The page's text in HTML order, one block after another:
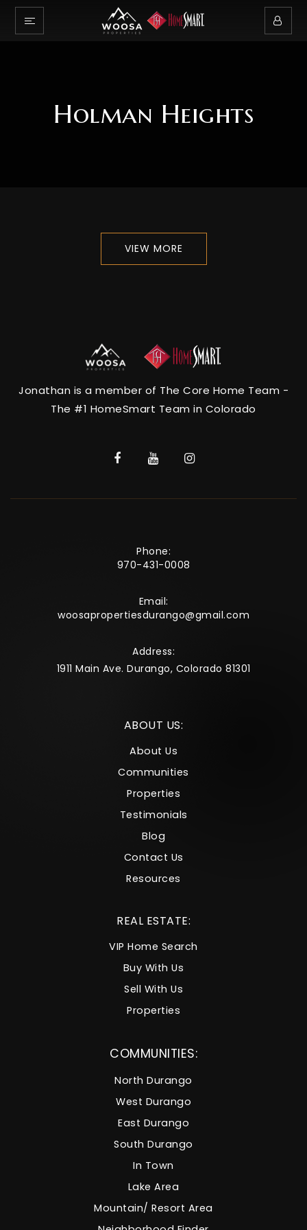
Holman Heights
VIEW MORE
Jonathan is a member of The Core Home Team -
The #1 HomeSmart Team in Colorado
Phone:
970-431-0008
Email:
woosapropertiesdurango@gmail.com
Address:
1911 Main Ave. Durango, Colorado 81301
ABOUT US:
About Us
Communities
Properties
Testimonials
Blog
Contact Us
Resources
COMMUNITIES:
North Durango
West Durango
East Durango
South Durango
In Town
Lake Area
Mountain/ Resort Area
REAL ESTATE:
VIP Home Search
Buy With Us
Sell With Us
Properties